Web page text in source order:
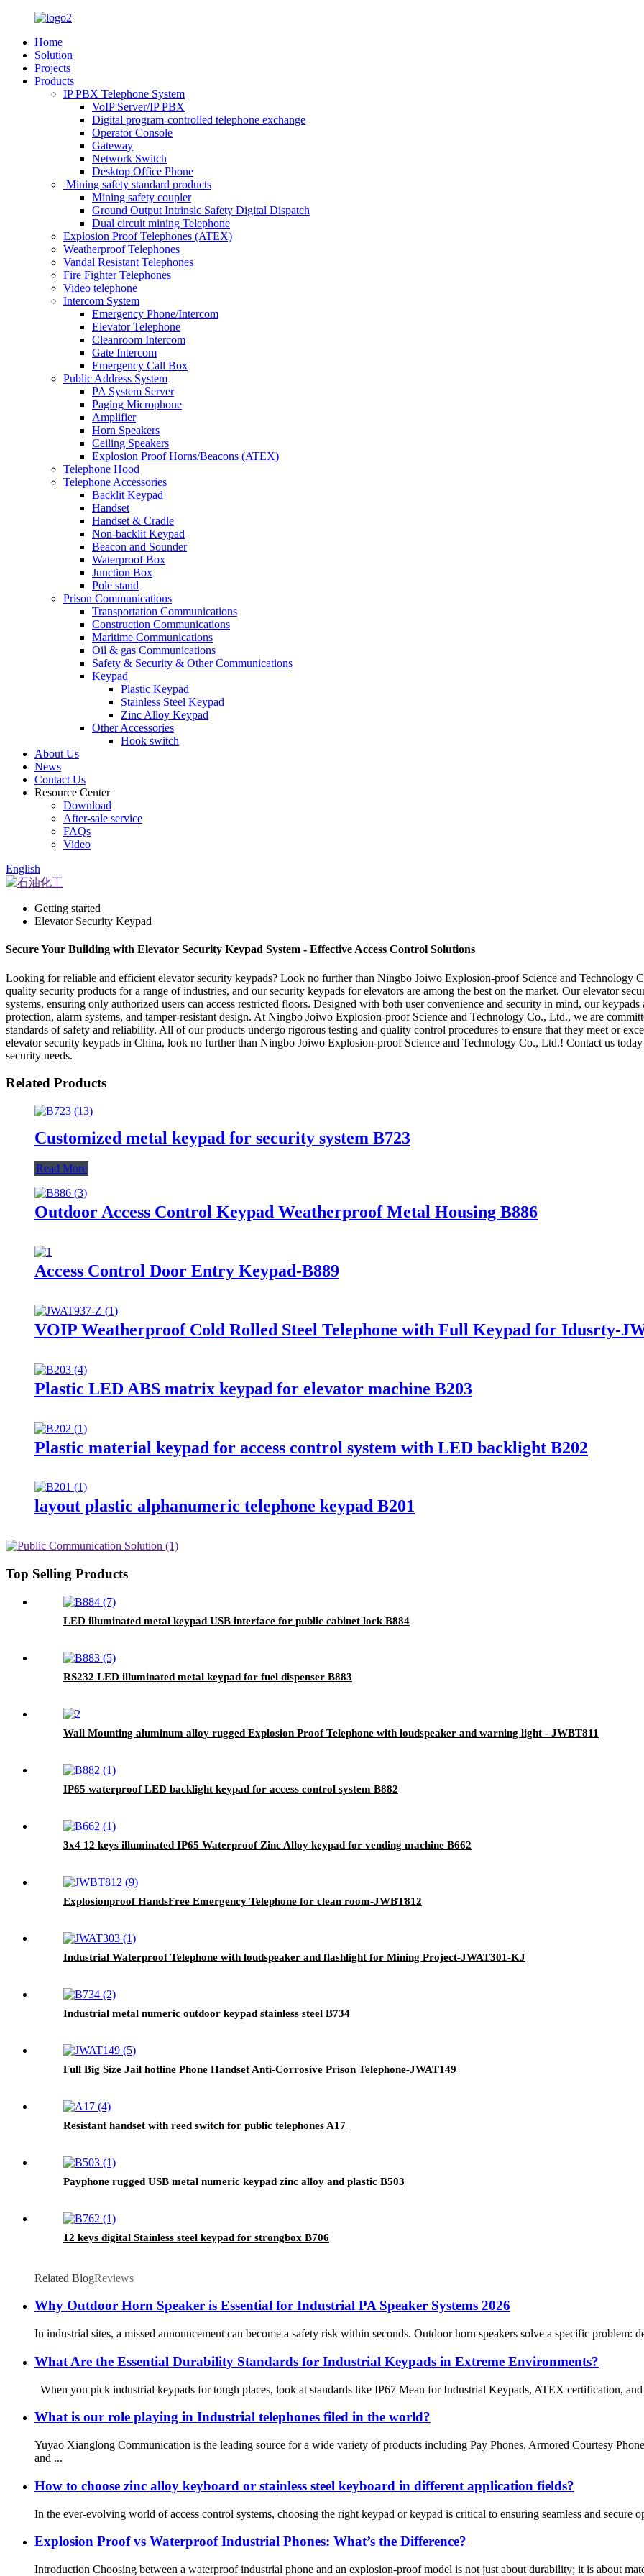
Home
Solution
Projects
Products
IP PBX Telephone System
VoIP Server/IP PBX
Digital program-controlled telephone exchange
Operator Console
Gateway
Network Switch
Desktop Office Phone
Mining safety standard products
Mining safety coupler
Ground Output Intrinsic Safety Digital Dispatch
Dual circuit mining Telephone
Explosion Proof Telephones (ATEX)
Weatherproof Telephones
Vandal Resistant Telephones
Fire Fighter Telephones
Video telephone
Intercom System
Emergency Phone/Intercom
Elevator Telephone
Cleanroom Intercom
Gate Intercom
Emergency Call Box
Public Address System
PA System Server
Paging Microphone
Amplifier
Horn Speakers
Ceiling Speakers
Explosion Proof Horns/Beacons (ATEX)
Telephone Hood
Telephone Accessories
Backlit Keypad
Handset
Handset & Cradle
Non-backlit Keypad
Beacon and Sounder
Waterproof Box
Junction Box
Pole stand
Prison Communications
Transportation Communications
Construction Communications
Maritime Communications
Oil & gas Communications
Safety & Security & Other Communications
Keypad
Plastic Keypad
Stainless Steel Keypad
Zinc Alloy Keypad
Other Accessories
Hook switch
About Us
News
Contact Us
Resource Center
Download
After-sale service
FAQs
Video
English
Getting started
Elevator Security Keypad
Secure Your Building with Elevator Security Keypad System - Effective Access Control Solutions
Looking for reliable and efficient elevator security keypads? Look no further than Ningbo Joiwo Explosion-proof Science and Technology
quality security products for a range of industries, and our security keypads for elevators are among the best on the market. Our elevator
systems, ensuring only authorized users can access restricted floors. Designed with both user convenience and security in mind, our
protection, alarm systems, and tamper-resistant design. At Ningbo Joiwo Explosion-proof Science and Technology Co., Ltd., we are
standards of safety and reliability. All of our products undergo rigorous testing and quality control procedures to ensure that they meet or
elevator security keypads in China, look no further than Ningbo Joiwo Explosion-proof Science and Technology Co., Ltd.! Contact us
security needs.
Related Products
Customized metal keypad for security system B723
Read More
Outdoor Access Control Keypad Weatherproof Metal Housing B886
Access Control Door Entry Keypad-B889
VOIP Weatherproof Cold Rolled Steel Telephone with Full Keypad for Idusrty-
Plastic LED ABS matrix keypad for elevator machine B203
Plastic material keypad for access control system with LED backlight B202
layout plastic alphanumeric telephone keypad B201
Top Selling Products
LED illuminated metal keypad USB interface for public cabinet lock B884
RS232 LED illuminated metal keypad for fuel dispenser B883
Wall Mounting aluminum alloy rugged Explosion Proof Telephone with loudspeaker and warning light - JWBT811
IP65 waterproof LED backlight keypad for access control system B882
3x4 12 keys illuminated IP65 Waterproof Zinc Alloy keypad for vending machine B662
Explosionproof HandsFree Emergency Telephone for clean room-JWBT812
Industrial Waterproof Telephone with loudspeaker and flashlight for Mining Project-JWAT301-KJ
Industrial metal numeric outdoor keypad stainless steel B734
Full Big Size Jail hotline Phone Handset Anti-Corrosive Prison Telephone-JWAT149
Resistant handset with reed switch for public telephones A17
Payphone rugged USB metal numeric keypad zinc alloy and plastic B503
12 keys digital Stainless steel keypad for strongbox B706
Related BlogReviews
Why Outdoor Horn Speaker is Essential for Industrial PA Speaker Systems 2026
In industrial sites, a missed announcement can become a safety risk within seconds. Outdoor horn speakers solve a specific problem:
What Are the Essential Durability Standards for Industrial Keypads in Extreme Environments?
When you pick industrial keypads for tough places, look at standards like IP67 Mean for Industrial Keypads, ATEX certification,
What is our role playing in Industrial telephones filed in the world?
Yuyao Xianglong Communication is the leading source for a wide variety of products including Pay Phones, Armored Courtesy
and ...
How to choose zinc alloy keyboard or stainless steel keyboard in different application fields?
In the ever-evolving world of access control systems, choosing the right keypad or keypad is critical to ensuring seamless and secure
Explosion Proof vs Waterproof Industrial Phones: What’s the Difference?
Introduction Choosing between a waterproof industrial phone and an explosion-proof model is not just about durability; it is about